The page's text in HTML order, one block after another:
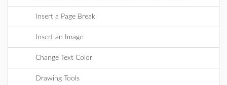
Insert a Page Break
Insert an Image
Change Text Color
Drawing Tools